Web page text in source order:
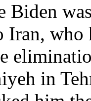
Biden
Iran,
in